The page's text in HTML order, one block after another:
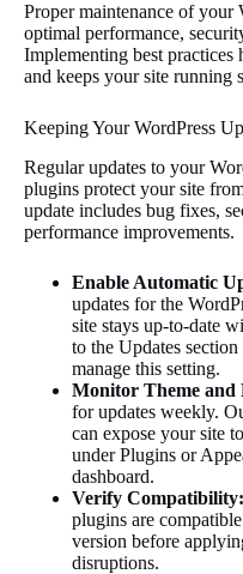
Proper maintenance of your
optimal performance,
Implementing best practices
and keeps your site running
Keeping Your WordPress
Regular updates to your
plugins protect your site
update includes bug fixes,
performance improvements.
Enable Automatic
updates for the
site stays up-to-date
to the Updates
manage this setting.
Monitor Theme and
for updates weekly.
can expose your site
under Plugins or
dashboard.
Verify Compatibility:
plugins are
version before
disruptions.